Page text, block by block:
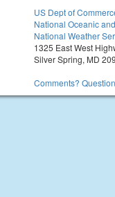
US Dept of
National Oceanic
National Weather
1325 East West
Silver Spring, MD
Comments?